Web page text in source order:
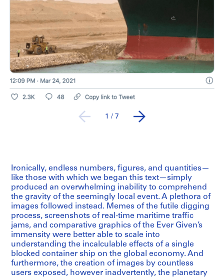
1 / 7
Ironically, endless numbers, figures, and quantities—
like those with which we began this text—simply
produced an overwhelming inability to comprehend
the gravity of the seemingly local event. A plethora of
images followed instead. Memes of the futile digging
process, screenshots of real-time maritime traffic
jams, and comparative graphics of the Ever Given’s
immensity were better able to scale into
understanding the incalculable effects of a single
blocked container ship on the global economy. And
furthermore, the creation of images by countless
users exposed, however inadvertently, the planetary